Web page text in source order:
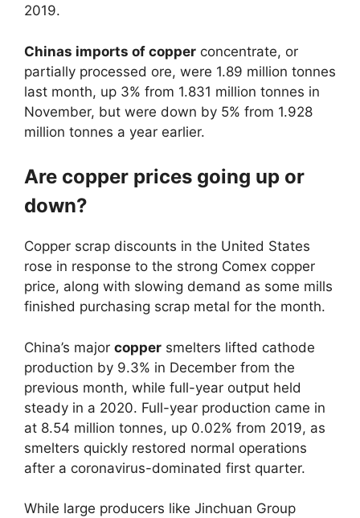
2019.
Chinas imports of copper concentrate, or
partially processed ore, were 1.89 million tonnes
last month, up 3% from 1.831 million tonnes in
November, but were down by 5% from 1.928
million tonnes a year earlier.
Are copper prices going up or
down?
Copper scrap discounts in the United States
rose in response to the strong Comex copper
price, along with slowing demand as some mills
finished purchasing scrap metal for the month.
China’s major copper smelters lifted cathode
production by 9.3% in December from the
previous month, while full-year output held
steady in a 2020. Full-year production came in
at 8.54 million tonnes, up 0.02% from 2019, as
smelters quickly restored normal operations
after a coronavirus-dominated first quarter.
While large producers like Jinchuan Group